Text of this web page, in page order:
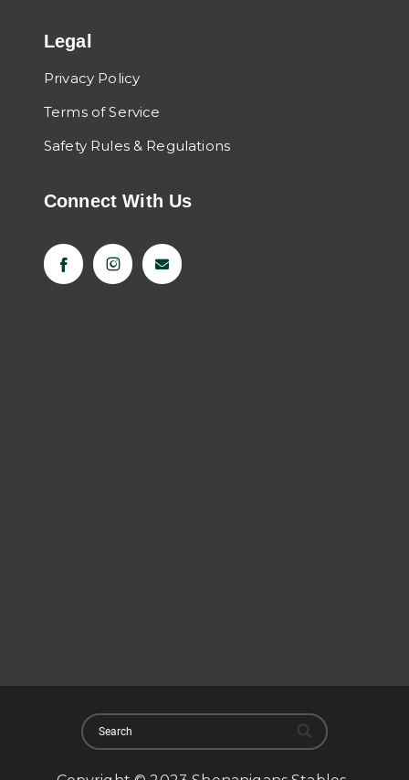
Legal
Privacy Policy
Terms of Service
Safety Rules & Regulations
Connect With Us